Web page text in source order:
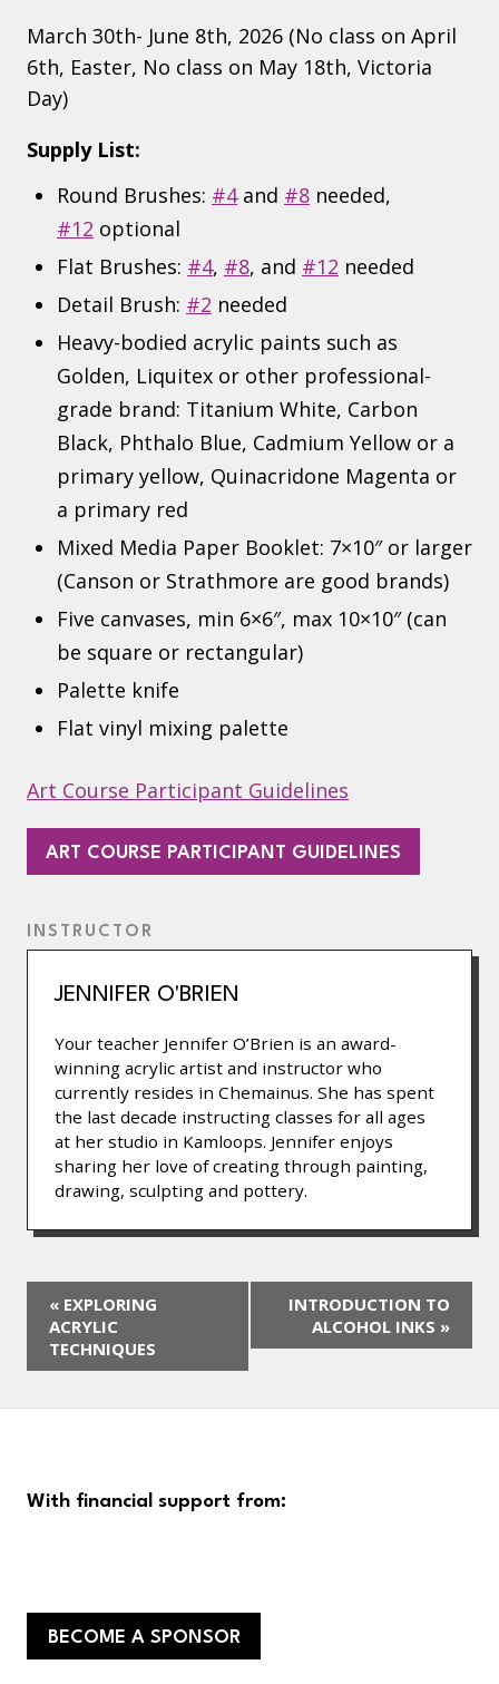
March 30th- June 8th, 2026 (No class on April
6th, Easter, No class on May 18th, Victoria
Day)
Supply List:
Round Brushes: #4and #8 needed,
#12 optional
Flat Brushes: #4, #8, and #12 needed
Detail Brush: #2 needed
Heavy-bodied acrylic paints such as
Golden, Liquitex or other professional-
grade brand: Titanium White, Carbon
Black, Phthalo Blue, Cadmium Yellow or a
primary yellow, Quinacridone Magenta or
a primary red
Mixed Media Paper Booklet: 7×10″ or larger
(Canson or Strathmore are good brands)
Five canvases, min 6×6″, max 10×10″ (can
be square or rectangular)
Palette knife
Flat vinyl mixing palette
Art Course Participant Guidelines
ART COURSE PARTICIPANT GUIDELINES
NEW
INSTRUCTOR
JENNIFER O'BRIEN
Your teacher Jennifer O’Brien is an award-
winning acrylic artist and instructor who
currently resides in Chemainus. She has spent
the last decade instructing classes for all ages
at her studio in Kamloops. Jennifer enjoys
sharing her love of creating through painting,
drawing, sculpting and pottery.
« EXPLORING
ACRYLIC
TECHNIQUES
INTRODUCTION TO
ALCOHOL INKS »
With financial support from:
BECOME A SPONSOR